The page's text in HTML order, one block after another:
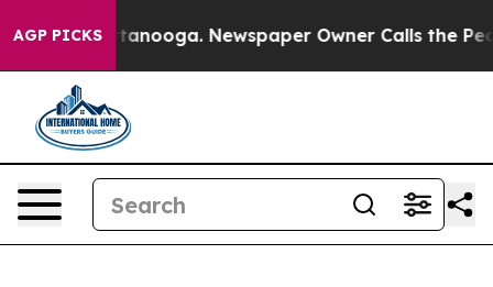
AGP PICKS Newspaper Owner Calls the People